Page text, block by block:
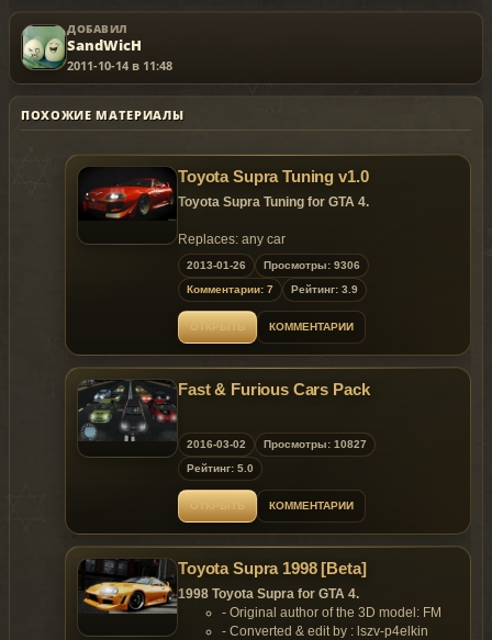
ДОБАВИЛ
SandWicH
2011-10-14 в 11:48
ПОХОЖИЕ МАТЕРИАЛЫ
Toyota Supra Tuning v1.0
Toyota Supra Tuning for GTA 4.
Replaces: any car
2013-01-26
Просмотры: 9306
Комментарии: 7
Рейтинг: 3.9
КОММЕНТАРИИ
Fast & Furious Cars Pack
2016-03-02
Просмотры: 10827
Рейтинг: 5.0
КОММЕНТАРИИ
Toyota Supra 1998 [Beta]
1998 Toyota Supra for GTA 4.
- Original author of the 3D model: FM
- Converted & edit by : lszv-p4elkin